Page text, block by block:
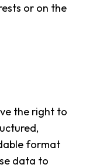
or on the
the right to
format
data to